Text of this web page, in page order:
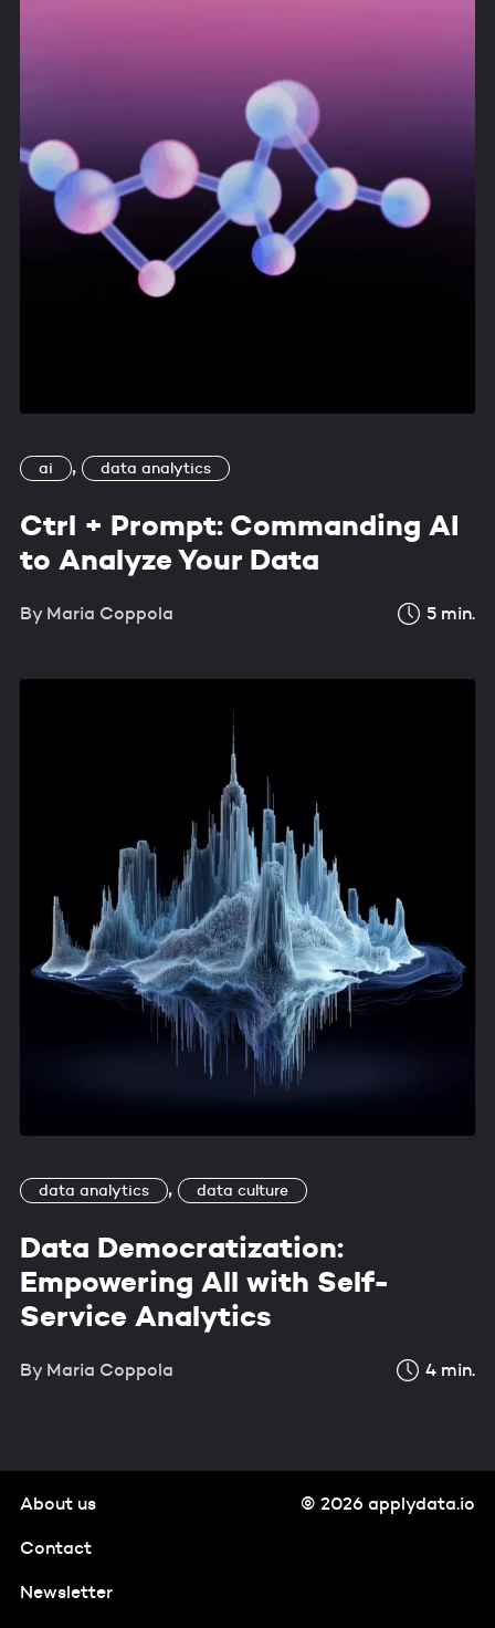
ai , data analytics
Ctrl + Prompt: Commanding AI
to Analyze Your Data
By Maria Coppola 5 min.
data analytics , data culture
Data Democratization:
Empowering All with Self-
Service Analytics
By Maria Coppola 4 min.
About us
Contact
Newsletter
© 2026 applydata.io